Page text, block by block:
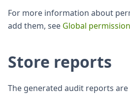
For more information about
add them, see Global
Store reports
The generated audit reports